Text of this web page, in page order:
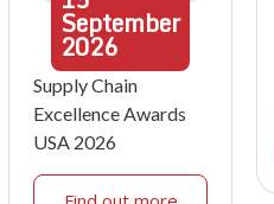
September
2026
Supply Chain
Excellence Awards
USA 2026